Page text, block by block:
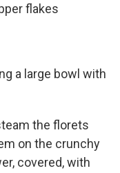
flakes
a large bowl with
the florets
on the crunchy
covered, with